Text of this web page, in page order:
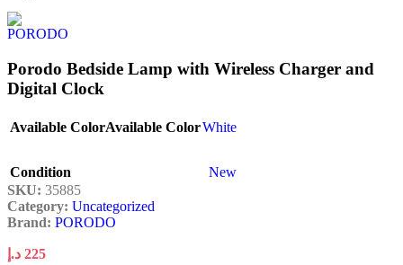
Porodo Bedside Lamp with Wireless Charger and
Digital Clock
Available ColorAvailable ColorWhite
Condition
New
SKU: 35885
Category: Uncategorized
Brand: PORODO
225 د.إ